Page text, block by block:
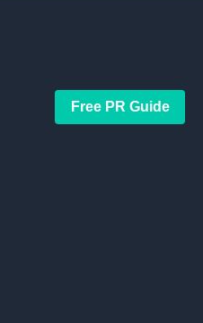
Free PR Guide